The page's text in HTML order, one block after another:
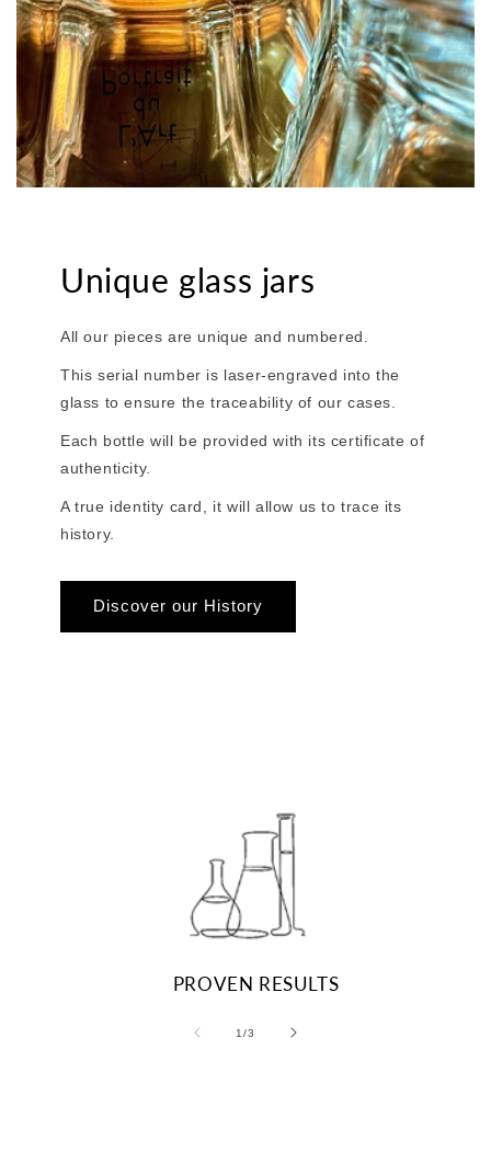
Unique glass jars
All our pieces are unique and numbered.
This serial number is laser-engraved into the
glass to ensure the traceability of our cases.
Each bottle will be provided with its certificate of
authenticity.
A true identity card, it will allow us to trace its
history.
Discover our History
PROVEN RESULTS
1/of
3